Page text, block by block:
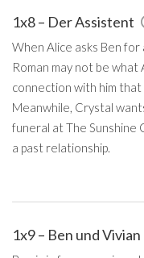
1x8 – Der Assistent
When Alice asks Ben for
Roman may not be what
connection with him
Meanwhile, Crystal
funeral at The Sunshine
a past relationship.
1x9 – Ben und Vivian